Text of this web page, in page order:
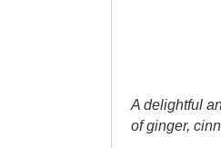
A delightful
of ginger,